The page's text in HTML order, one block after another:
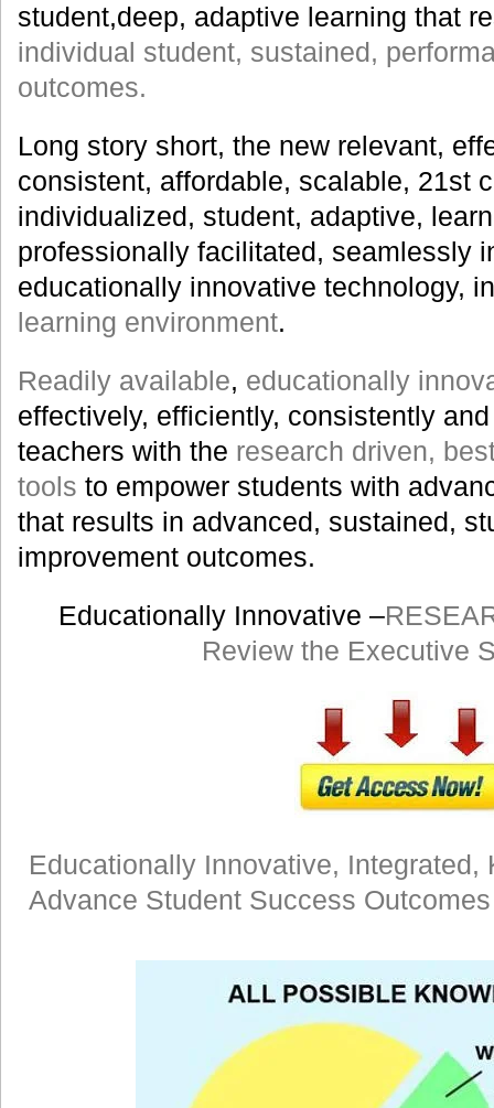
student,deep, adaptive learning that
individual student, sustained,
outcomes.
Long story short, the new relevant,
consistent, affordable, scalable, 21st
individualized, student, adaptive,
professionally facilitated, seamlessly
educationally innovative technology,
learning environment.
Readily available, educationally
effectively, efficiently, consistently
teachers with the research driven,
tools to empower students with
that results in advanced, sustained,
improvement outcomes.
Educationally Innovative –
Review the Executive
Educationally Innovative, Integrated,
Advance Student Success Outcomes